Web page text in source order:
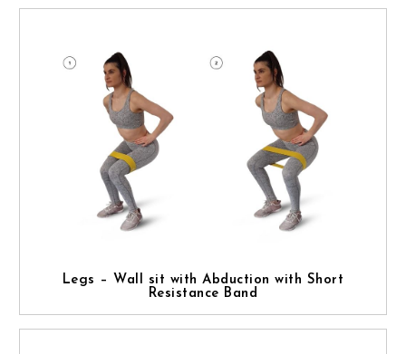
Legs – Wall sit with Abduction with Short
Resistance Band